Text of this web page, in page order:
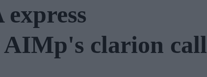
AIMp's clarion call